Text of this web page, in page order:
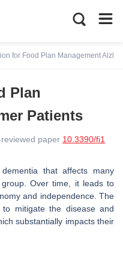
for Food Plan Management
Plan
Patients
paper 10.3390/fi1
that affects many
Over time, it leads to
and independence. The
mitigate the disease and
substantially impacts their